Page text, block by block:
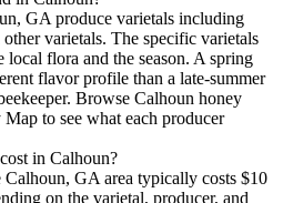
GA produce varietals including
varietals. The specific varietals
local flora and the season. A spring
flavor profile than a late-summer
Browse Calhoun honey
to see what each producer
in Calhoun?
GA area typically costs $10
on the varietal, producer, and